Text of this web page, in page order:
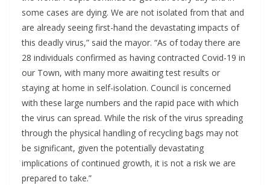
some cases are dying. We are not isolated from that and
are already seeing first-hand the devastating impacts of
this deadly virus,” said the mayor. “As of today there are
28 individuals confirmed as having contracted Covid-19 in
our Town, with many more awaiting test results or
staying at home in self-isolation. Council is concerned
with these large numbers and the rapid pace with which
the virus can spread. While the risk of the virus spreading
through the physical handling of recycling bags may not
be significant, given the potentially devastating
implications of continued growth, it is not a risk we are
prepared to take.”